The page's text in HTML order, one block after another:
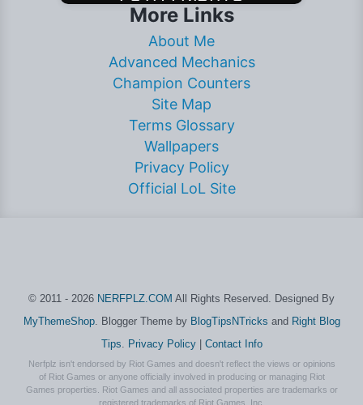
More Links
About Me
Advanced Mechanics
Champion Counters
Site Map
Terms Glossary
Wallpapers
Privacy Policy
Official LoL Site
© 2011 - 2026 NERFPLZ.COM All Rights Reserved. Designed By
MyThemeShop. Blogger Theme by BlogTipsNTricks and Right Blog
Tips
Privacy Policy| Contact Info
Nerfplz isn't endorsed by Riot Games and doesn't reflect the views or opinions
of Riot Games or anyone officially involved in producing or managing Riot
Games properties. Riot Games and all associated properties are trademarks or
registered trademarks of Riot Games, Inc.